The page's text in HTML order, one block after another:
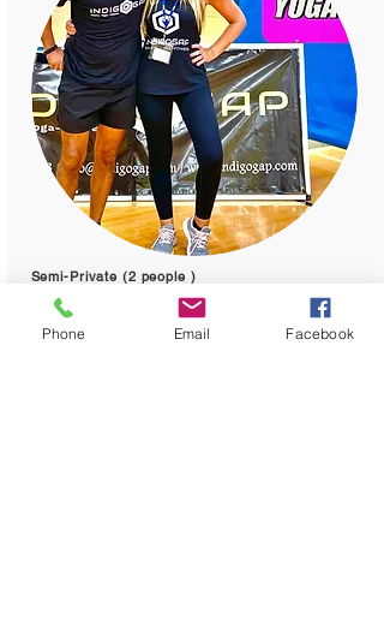
Semi-Private (2 people )
Cost : 75 per person
You can make small private group
Phone Email Facebook